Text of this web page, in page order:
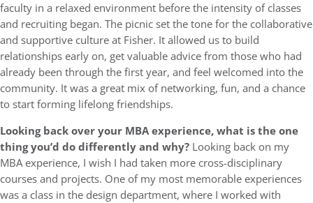
faculty in a relaxed environment before the intensity of classes
and recruiting began. The picnic set the tone for the collaborative
and supportive culture at Fisher. It allowed us to build
relationships early on, get valuable advice from those who had
already been through the first year, and feel welcomed into the
community. It was a great mix of networking, fun, and a chance
to start forming lifelong friendships.
Looking back over your MBA experience, what is the one
thing you’d do differently and why? Looking back on my
MBA experience, I wish I had taken more cross-disciplinary
courses and projects. One of my most memorable experiences
was a class in the design department, where I worked with